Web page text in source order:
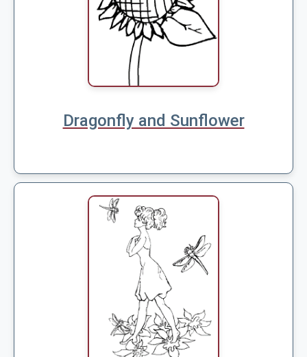
Dragonfly and Sunflower